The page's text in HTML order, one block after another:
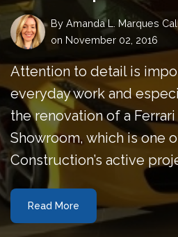
By Amanda L. Marques
on November 02, 2016
Attention to detail is
everyday work and
the renovation of a
Showroom, which is one
Construction’s active
Read More